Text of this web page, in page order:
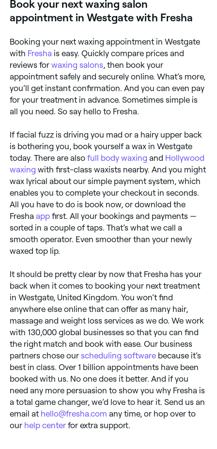
Book your next waxing salon
appointment in Westgate with Fresha
Booking your next waxing appointment in Westgate
with Fresha is easy. Quickly compare prices and
reviews for waxing salons , then book your
appointment safely and securely online. What’s more,
you’ll get instant confirmation. And you can even pay
for your treatment in advance. Sometimes simple is
all you need. So say hello to Fresha.
If facial fuzz is driving you mad or a hairy upper back
is bothering you, book yourself a wax in Westgate
today. There are also full body waxing and Hollywood
waxing with first-class waxists nearby. And you might
wax lyrical about our simple payment system, which
enables you to complete your checkout in seconds.
All you have to do is book now, or download the
Fresha app first. All your bookings and payments —
sorted in a couple of taps. That’s what we call a
smooth operator. Even smoother than your newly
waxed top lip.
It should be pretty clear by now that Fresha has your
back when it comes to booking your next treatment
in Westgate, United Kingdom. You won’t find
anywhere else online that can offer as many hair,
massage and weight loss services as we do. We work
with 130,000 global businesses so that you can find
the right match and book with ease. Our business
partners chose our scheduling software because it’s
best in class. Over 1 billion appointments have been
booked with us. No one does it better. And if you
need any more persuasion to show you why Fresha is
a total game changer, we’d love to hear it. Send us an
email at hello@fresha.com any time, or hop over to
our help center for extra support.